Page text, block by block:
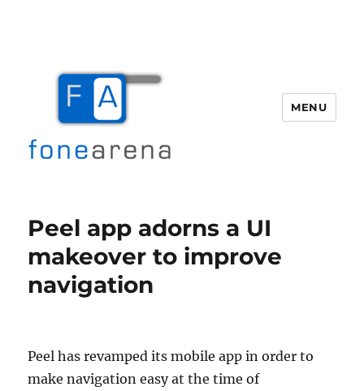
MENU
Peel app adorns a UI
makeover to improve
navigation
Peel has revamped its mobile app in order to
make navigation easy at the time of